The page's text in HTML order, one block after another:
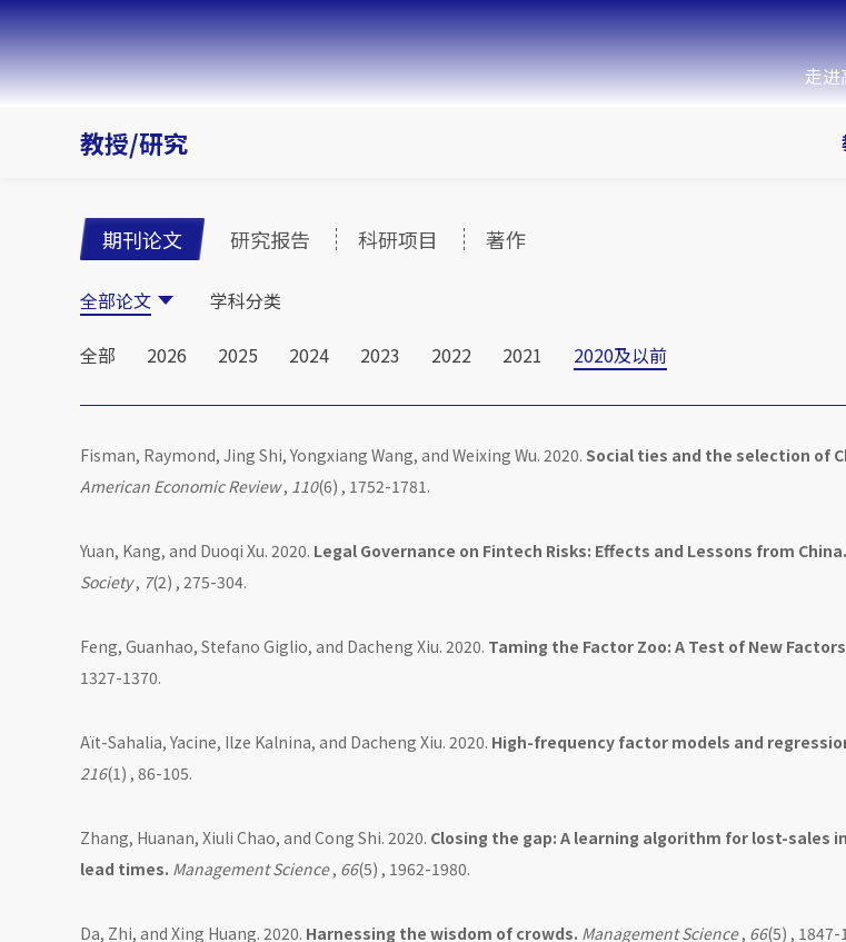
走进
教授/研究
期刊论文 研究报告 科研项目 著作
全部论文 学科分类
全部 2026 2025 2024 2023 2022 2021 2020及以前
Fisman, Raymond, Jing Shi, Yongxiang Wang, and Weixing Wu. 2020. Social ties and the selection of
American Economic Review, 110(6) , 1752-1781.
Yuan, Kang, and Duoqi Xu. 2020. Legal Governance on Fintech Risks: Effects and Lessons from China.
Society, 7(2) , 275-304.
Feng, Guanhao, Stefano Giglio, and Dacheng Xiu. 2020. Taming the Factor Zoo: A Test of New
1327-1370.
Aït-Sahalia, Yacine, Ilze Kalnina, and Dacheng Xiu. 2020. High-frequency factor models and
216(1) , 86-105.
Zhang, Huanan, Xiuli Chao, and Cong Shi. 2020. Closing the gap: A learning algorithm for lost-sales
lead times. Management Science, 66(5) , 1962-1980.
Da, Zhi, and Xing Huang. 2020. Harnessing the wisdom of crowds. Management Science, 66(5) , 1847-